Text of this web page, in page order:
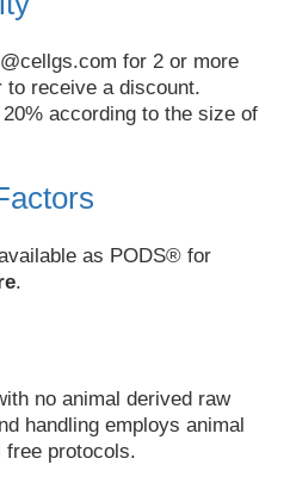
for 2 or more
receive a discount.
according to the size of
as PODS® for
.
no animal derived raw
handling employs animal
free protocols.